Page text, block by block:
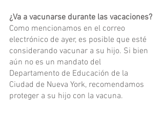
¿Va a vacunarse durante las vacaciones?
Como mencionamos en el correo
electrónico de ayer, es posible que esté
considerando vacunar a su hijo. Si bien
aún no es un mandato del
Departamento de Educación de la
Ciudad de Nueva York, recomendamos
proteger a su hijo con la vacuna.